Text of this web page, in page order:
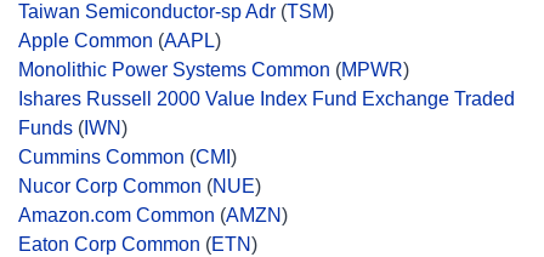
Taiwan Semiconductor-sp Adr (TSM)
Apple Common (AAPL)
Monolithic Power Systems Common (MPWR)
Ishares Russell 2000 Value Index Fund Exchange Traded
Funds ( IWN)
Cummins Common (CMI )
Nucor Corp Common (NUE)
Amazon.com Common (AMZN)
Eaton Corp Common (ETN)